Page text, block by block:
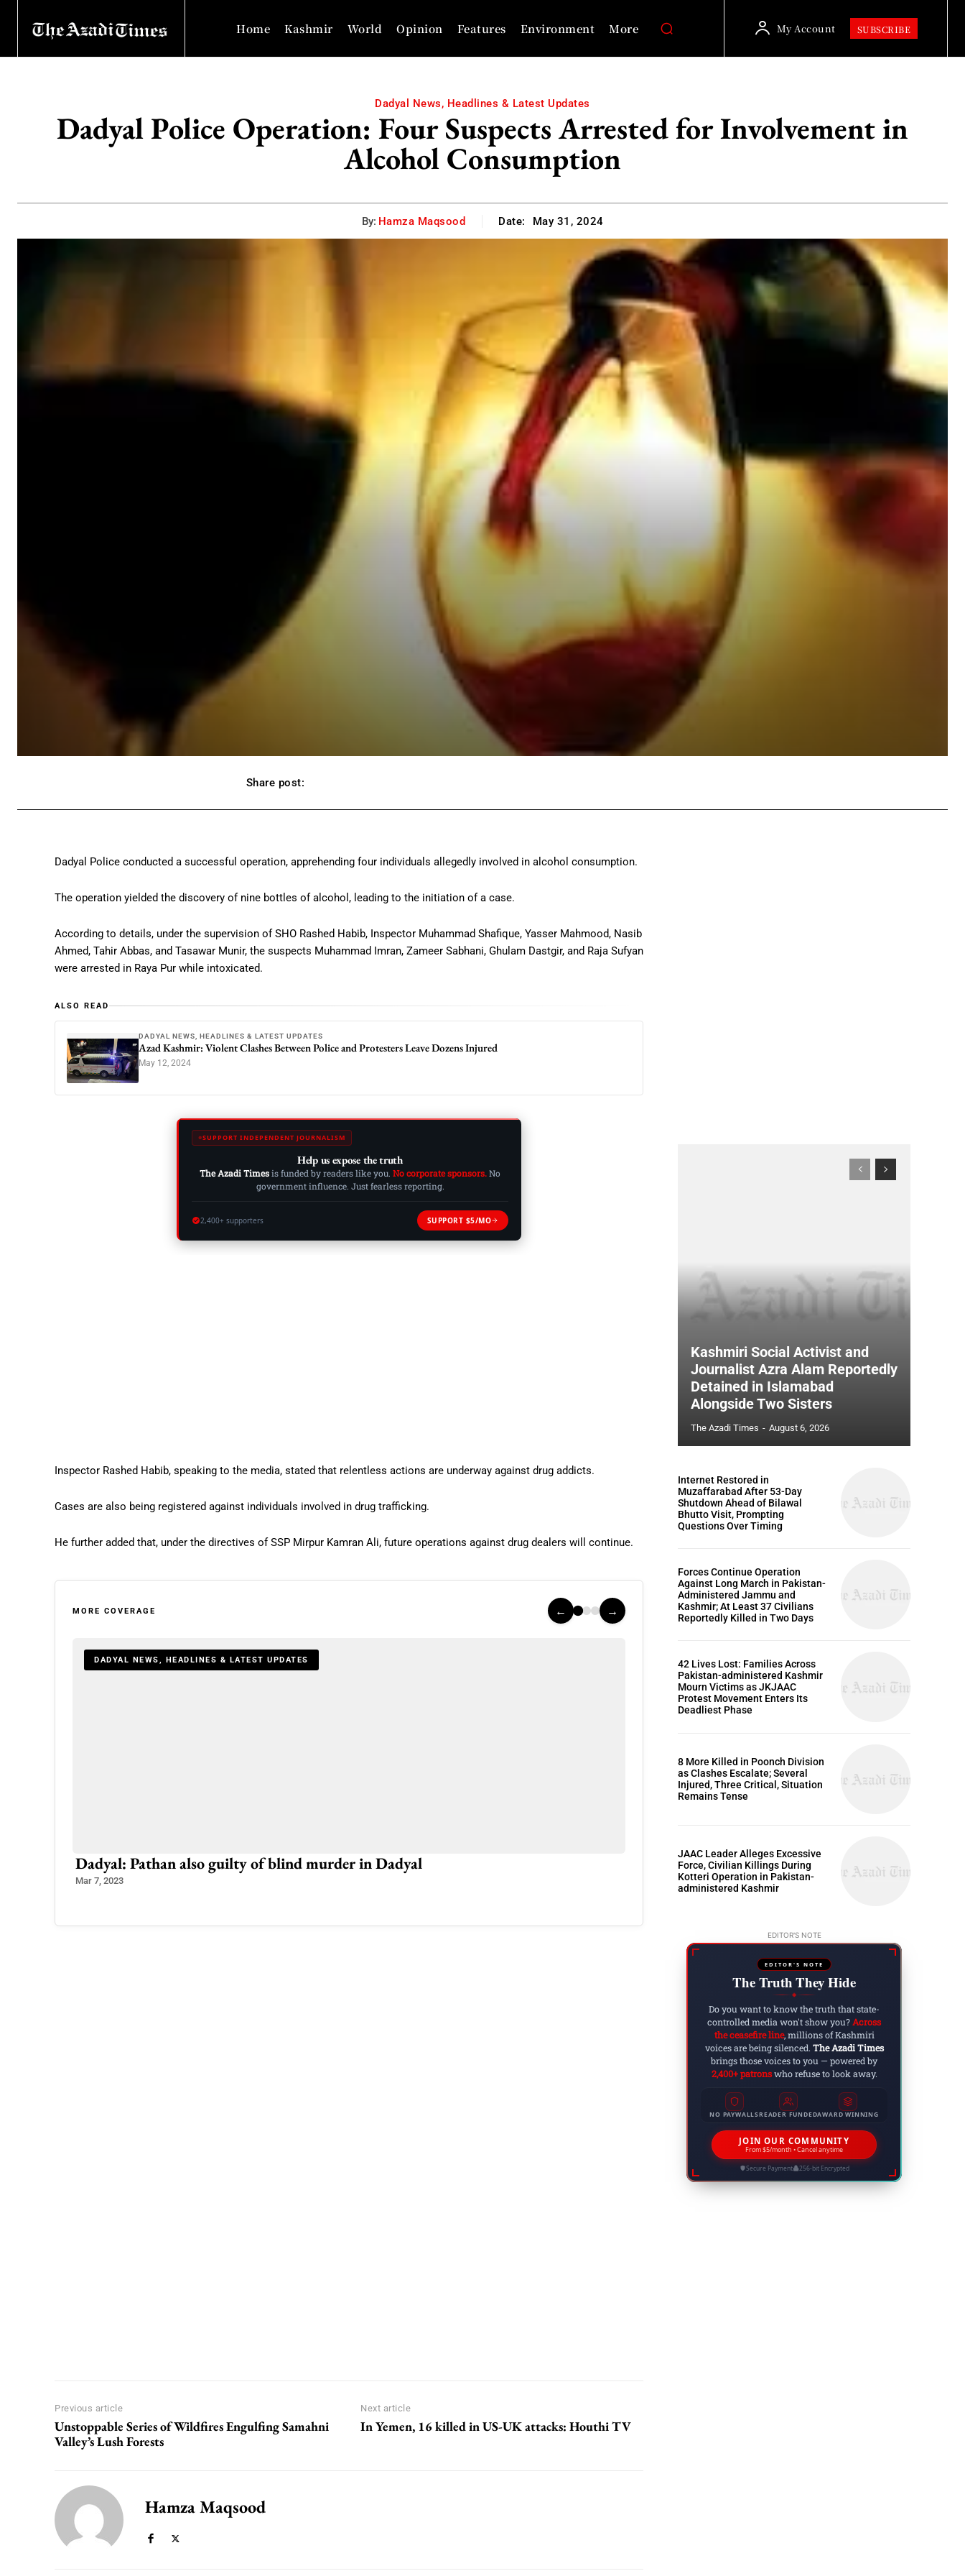
Home Kashmir World Opinion Features Environment More My Account SUBSCRIBE
Dadyal News, Headlines & Latest Updates
Dadyal Police Operation: Four Suspects Arrested for Involvement in
Alcohol Consumption
By: Hamza Maqsood Date: May 31, 2024
Share post:
Dadyal Police conducted a successful operation, apprehending four individuals allegedly involved in alcohol consumption.
The operation yielded the discovery of nine bottles of alcohol, leading to the initiation of a case.
According to details, under the supervision of SHO Rashed Habib, Inspector Muhammad Shafique, Yasser Mahmood, Nasib
Ahmed, Tahir Abbas, and Tasawar Munir, the suspects Muhammad Imran, Zameer Sabhani, Ghulam Dastgir, and Raja Sufyan
were arrested in Raya Pur while intoxicated.
ALSO READ
DADYAL NEWS, HEADLINES & LATEST UPDATES
Azad Kashmir: Violent Clashes Between Police and Protesters Leave Dozens Injured
May 12, 2024
SUPPORT INDEPENDENT JOURNALISM
Help us expose the truth
The Azadi Timesis funded by readers like you. No corporate sponsors.No
government influence. Just fearless reporting.
2,400+ supporters SUPPORT $5/MO
Inspector Rashed Habib, speaking to the media, stated that relentless actions are underway against drug addicts.
Cases are also being registered against individuals involved in drug trafficking.
He further added that, under the directives of SSP Mirpur Kamran Ali, future operations against drug dealers will continue.
MORE COVERAGE ← →
DADYAL NEWS, HEADLINES & LATEST UPDATES
Dadyal: Pathan also guilty of blind murder in Dadyal
Mar 7, 2023
DADYAL NEWS, HEADLINES & LATEST UPDATES
Dadyal AJK: Robbery suspects arrested, stolen
Previous article
Unstoppable Series of Wildfires Engulfing Samahni
Valley’s Lush Forests
Next article
In Yemen, 16 killed in US-UK attacks: Houthi TV
Hamza Maqsood
Kashmiri Social Activist and
Journalist Azra Alam Reportedly
Detained in Islamabad
Alongside Two Sisters
The Azadi Times - August 6, 2026
Internet Restored in
Muzaffarabad After 53-Day
Shutdown Ahead of Bilawal
Bhutto Visit, Prompting
Questions Over Timing
Forces Continue Operation
Against Long March in Pakistan-
Administered Jammu and
Kashmir; At Least 37 Civilians
Reportedly Killed in Two Days
42 Lives Lost: Families Across
Pakistan-administered Kashmir
Mourn Victims as JKJAAC
Protest Movement Enters Its
Deadliest Phase
8 More Killed in Poonch Division
as Clashes Escalate; Several
Injured, Three Critical, Situation
Remains Tense
JAAC Leader Alleges Excessive
Force, Civilian Killings During
Kotteri Operation in Pakistan-
administered Kashmir
EDITOR'S NOTE
EDITOR'S NOTE
The Truth They Hide
◆
Do you want to know the truth that state-
controlled media won't show you?Across
the ceasefire line, millions of Kashmiri
voices are being silenced. The Azadi Times
brings those voices to you — powered by
2,400+ patronswho refuse to look away.
NO PAYWALLSREADER FUNDEDAWARD WINNING
JOIN OUR COMMUNITY
From $5/month • Cancel anytime
Secure Payment 256-bit Encrypted